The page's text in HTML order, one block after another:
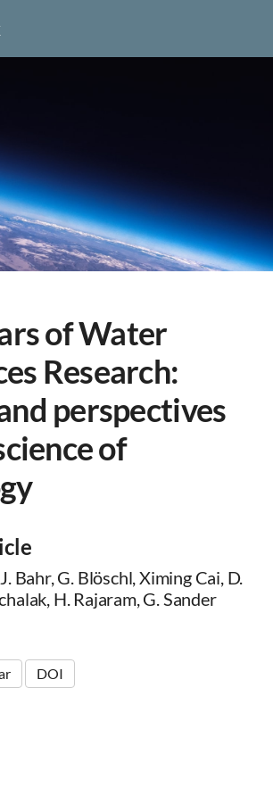
of Water
Research:
perspectives
of
Bahr, G. Blöschl, Ximing Cai, D.
H. Rajaram, G. Sander
DOI